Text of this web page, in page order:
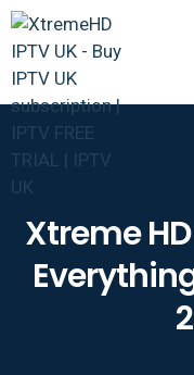
Xtreme HD